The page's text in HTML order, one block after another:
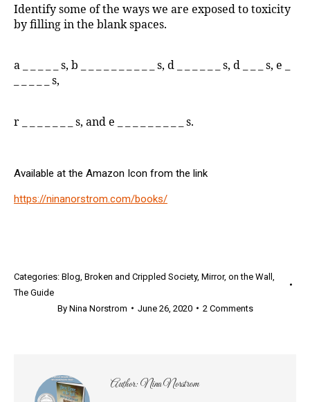
Identify some of the ways we are exposed to toxicity
by filling in the blank spaces.
a _ _ _ _ _ s, b _ _ _ _ _ _ _ _ _ _ s, d _ _ _ _ _ _ s, d _ _ _ s, e _
_ _ _ _ _ s,
r _ _ _ _ _ _ _ s, and e _ _ _ _ _ _ _ _ _ s.
Available at the Amazon Icon from the link
https://ninanorstrom.com/books/
Categories: Blog Broken and Crippled Society, Mirror, on the Wall
The Guide
By Nina Norstrom June 26, 2020 2 Comments
Author:Nina Norstrom